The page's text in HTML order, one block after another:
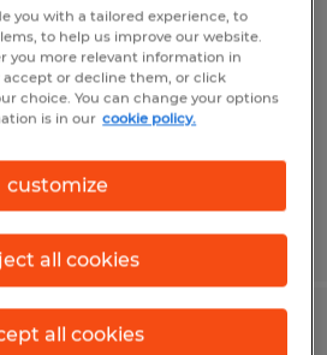
you with a tailored experience, to
to help us improve our website.
you more relevant information in
accept or decline them, or click
choice. You can change your options
is in our cookie policy.
customize
all cookies
all cookies